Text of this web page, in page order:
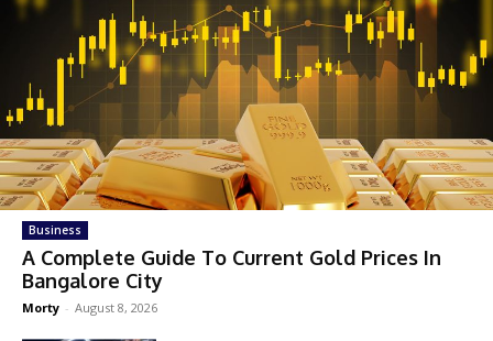
Business
A Complete Guide To Current Gold Prices In
Bangalore City
Morty - August 8, 2026